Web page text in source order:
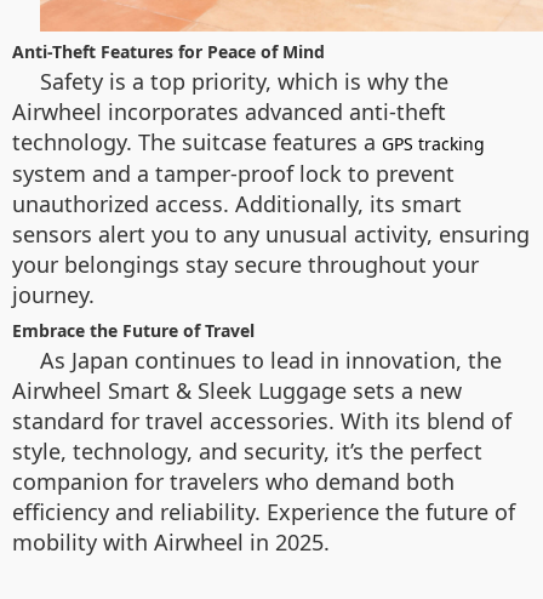
Anti-Theft Features for Peace of Mind
Safety is a top priority, which is why the
Airwheel incorporates advanced anti-theft
technology. The suitcase features a GPS tracking
system and a tamper-proof lock to prevent
unauthorized access. Additionally, its smart
sensors alert you to any unusual activity, ensuring
your belongings stay secure throughout your
journey.
Embrace the Future of Travel
As Japan continues to lead in innovation, the
Airwheel Smart & Sleek Luggage sets a new
standard for travel accessories. With its blend of
style, technology, and security, it’s the perfect
companion for travelers who demand both
efficiency and reliability. Experience the future of
mobility with Airwheel in 2025.